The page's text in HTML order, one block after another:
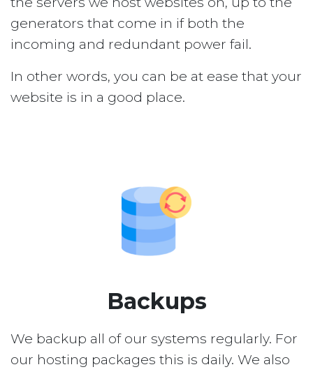
generators that come in if both the
incoming and redundant power fail.
In other words, you can be at ease that your
website is in a good place.
Backups
We backup all of our systems regularly. For
our hosting packages this is daily. We also